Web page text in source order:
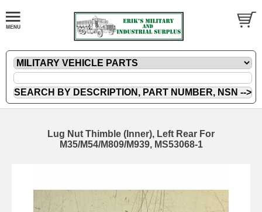
Lug Nut Thimble (Inner), Left Rear For
M35/M54/M809/M939, MS53068-1